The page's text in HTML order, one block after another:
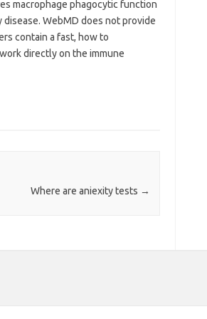
macrophage phagocytic function
WebMD does not provide
contain a fast, how to
directly on the immune
Where are aniexity tests →